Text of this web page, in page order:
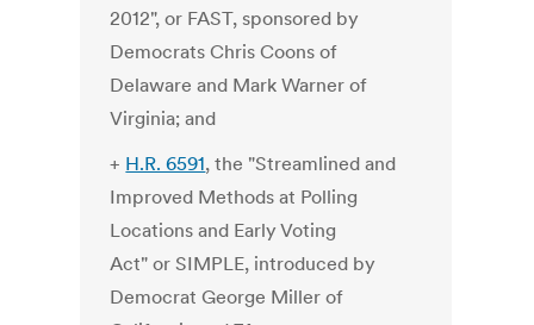
2012", or FAST, sponsored by
Democrats Chris Coons of
Delaware and Mark Warner of
Virginia; and
+ H.R. 6591, the "Streamlined and
Improved Methods at Polling
Locations and Early Voting
Act" or SIMPLE, introduced by
Democrat George Miller of